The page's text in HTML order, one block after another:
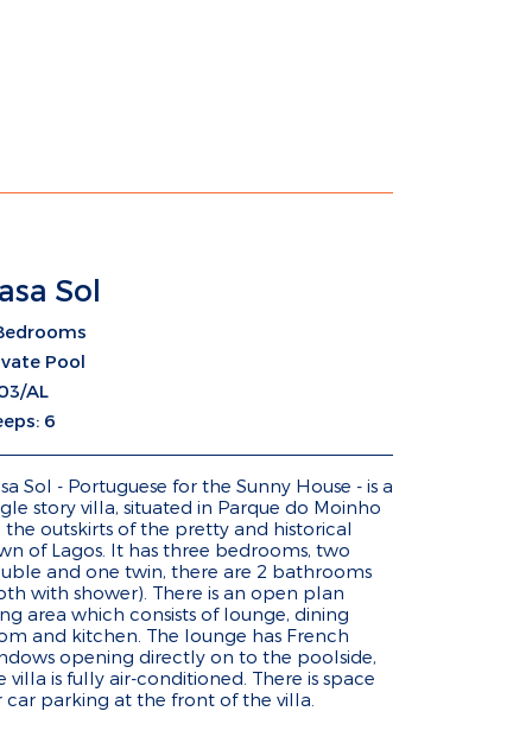
Sol
Pool
AL
6
Sol - Portuguese for the Sunny House - is a
story villa, situated in Parque do Moinho
the outskirts of the pretty and historical
of Lagos. It has three bedrooms, two
and one twin, there are 2 bathrooms
with shower). There is an open plan
area which consists of lounge, dining
and kitchen. The lounge has French
opening directly on to the poolside,
villa is fully air-conditioned. There is space
car parking at the front of the villa.